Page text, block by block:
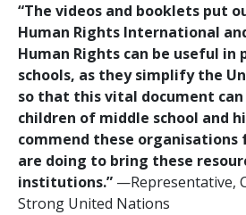
“The videos and booklets put
Human Rights International
Human Rights can be useful in
schools, as they simplify the
so that this vital document
children of middle school and
commend these
are doing to bring these
institutions.” —Representative,
Strong United Nations